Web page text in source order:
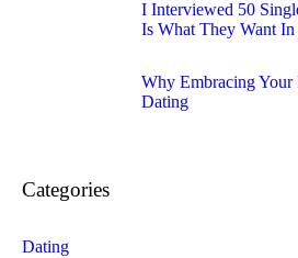
I Interviewed 50
Is What They Want In
Why Embracing
Dating
Categories
Dating